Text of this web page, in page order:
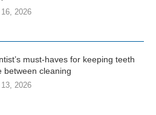
2026
must-haves for keeping teeth
between cleaning
2026